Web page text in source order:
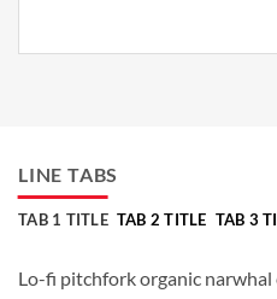
LINE TABS
TAB 1 TITLE TAB 2 TITLE TAB 3
Lo-fi pitchfork organic narwhal